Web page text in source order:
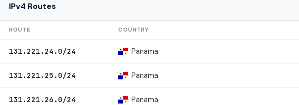
IPv4 Routes
ROUTE COUNTRY
131.221.24.0/24 Panama
131.221.25.0/24 Panama
131.221.26.0/24 Panama